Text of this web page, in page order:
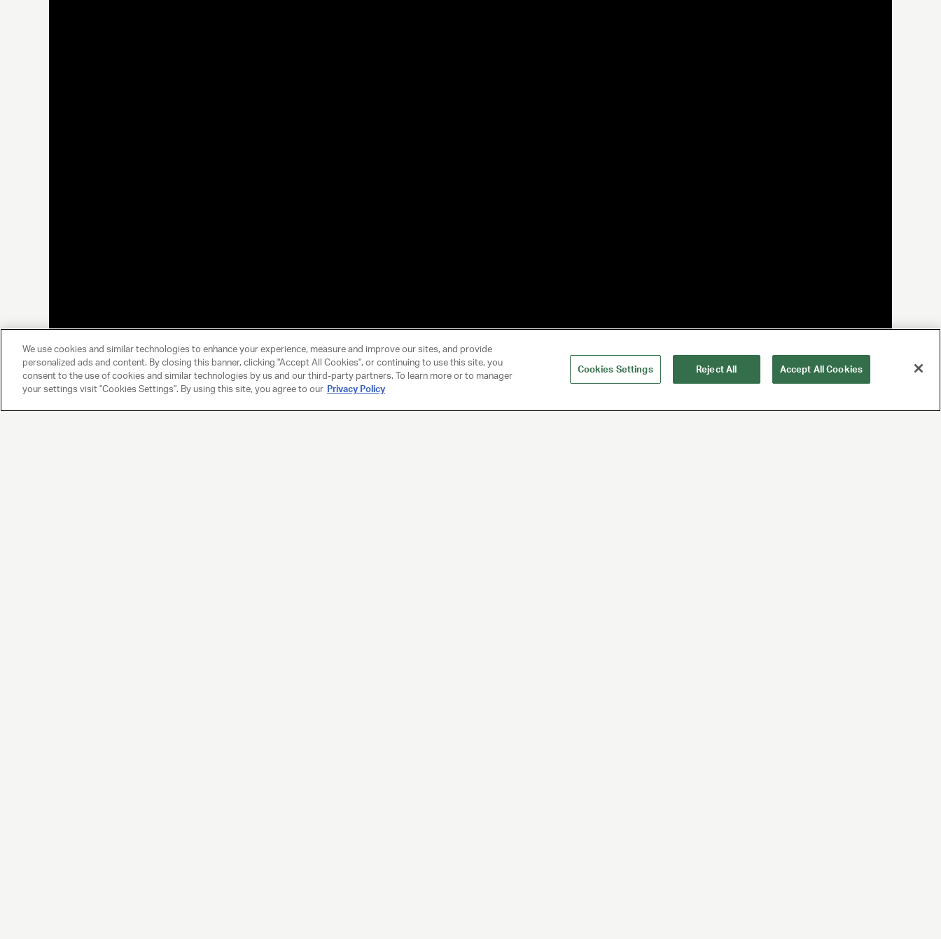
We use cookies and similar technologies to enhance your experience, measure and improve our sites, and provide
personalized ads and content. By closing this banner, clicking "Accept All Cookies", or continuing to use this site, you
consent to the use of cookies and similar technologies by us and our third-party partners. To learn more or to manager
your settings visit "Cookies Settings". By using this site, you agree to our Privacy Policy
Cookies Settings Reject All Accept All Cookies